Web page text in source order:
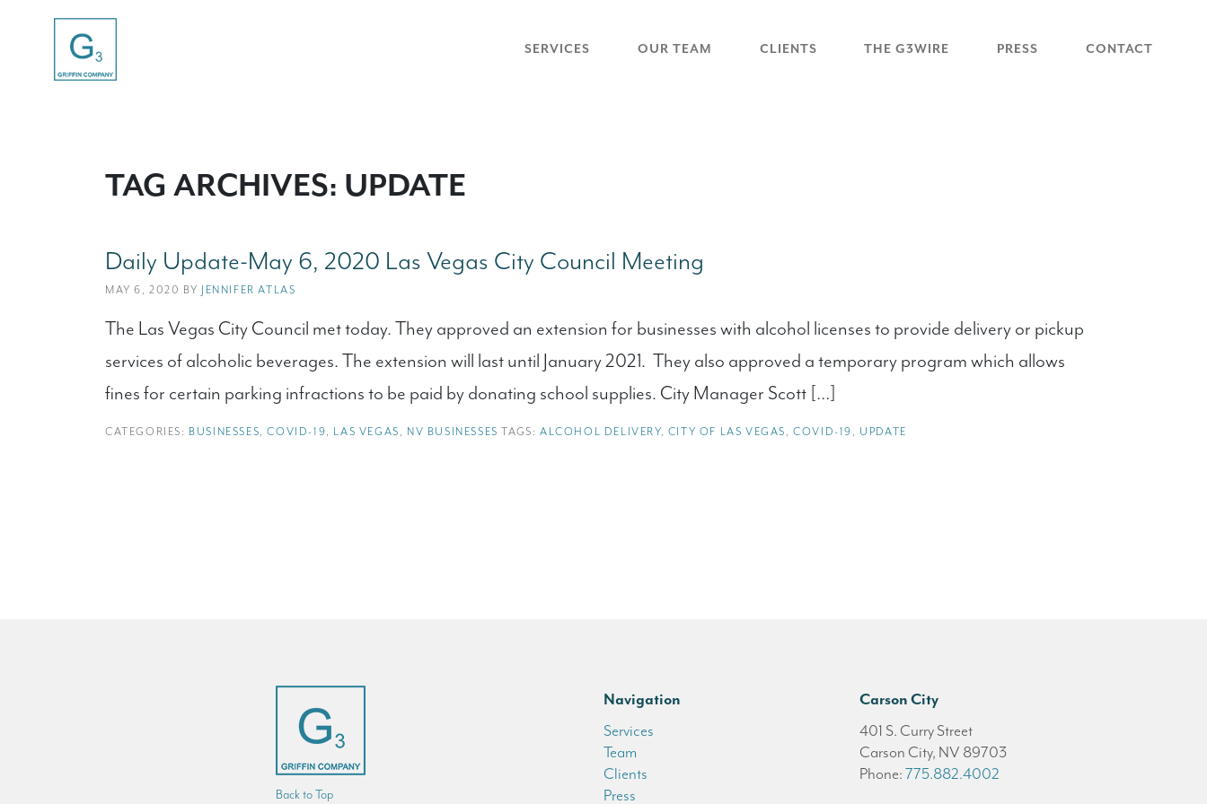
SERVICES OUR TEAM CLIENTS THE G3WIRE PRESS CONTACT
TAG ARCHIVES: UPDATE
Daily Update-May 6, 2020 Las Vegas City Council Meeting
MAY 6, 2020 BY JENNIFER ATLAS
The Las Vegas City Council met today. They approved an extension for businesses with alcohol licenses to provide delivery or pickup
services of alcoholic beverages. The extension will last until January 2021. They also approved a temporary program which allows
fines for certain parking infractions to be paid by donating school supplies. City Manager Scott […]
CATEGORIES: BUSINESSES,COVID-19, LAS VEGAS, NV BUSINESSES TAGS:ALCOHOL DELIVERY, CITY OF LAS VEGAS,COVID-19, UPDATE
Back to Top
Navigation
Services
Team
Clients
Press
Carson City
401 S. Curry Street
Carson City, NV 89703
Phone:775.882.4002